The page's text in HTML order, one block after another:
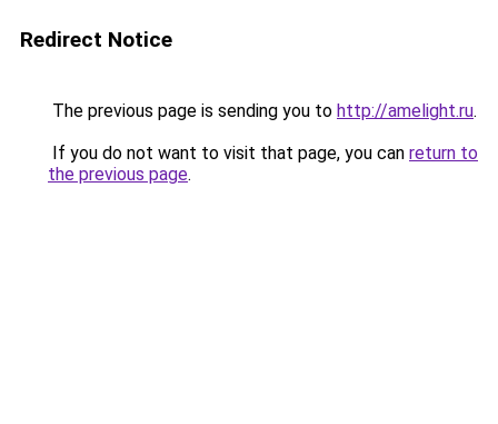
Redirect Notice
The previous page is sending you to http://amelight.ru.
If you do not want to visit that page, you can return to
the previous page.